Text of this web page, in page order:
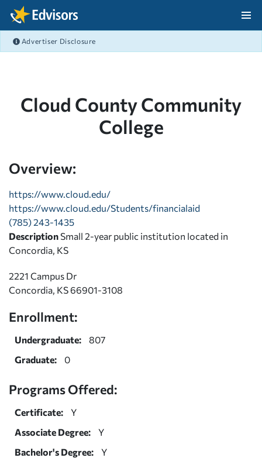
Skip Navigation
Advertiser Disclosure
Cloud County Community
College
Overview:
https://www.cloud.edu/
https://www.cloud.edu/Students/financialaid
(785) 243-1435
Description Small 2-year public institution located in
Concordia, KS
2221 Campus Dr
Concordia, KS 66901-3108
Enrollment:
Undergraduate:
807
Graduate:
0
Programs Offered:
Certificate:
Y
Associate Degree:
Y
Bachelor's Degree:
Y